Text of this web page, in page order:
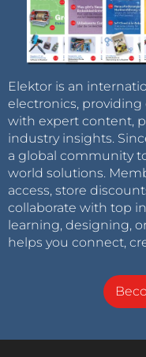
Elektor is an
electronics, providing
with expert content,
industry insights.
a global community
world solutions.
access, store
collaborate with top
learning, designing,
helps you connect,